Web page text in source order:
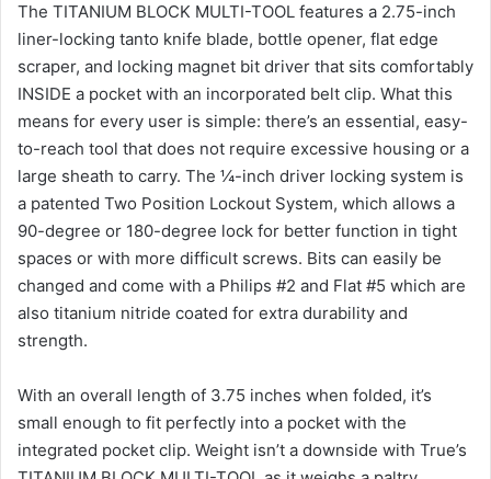
The TITANIUM BLOCK MULTI-TOOL features a 2.75-inch
liner-locking tanto knife blade, bottle opener, flat edge
scraper, and locking magnet bit driver that sits comfortably
INSIDE a pocket with an incorporated belt clip. What this
means for every user is simple: there’s an essential, easy-
to-reach tool that does not require excessive housing or a
large sheath to carry. The ¼-inch driver locking system is
a patented Two Position Lockout System, which allows a
90-degree or 180-degree lock for better function in tight
spaces or with more difficult screws. Bits can easily be
changed and come with a Philips #2 and Flat #5 which are
also titanium nitride coated for extra durability and
strength.
With an overall length of 3.75 inches when folded, it’s
small enough to fit perfectly into a pocket with the
integrated pocket clip. Weight isn’t a downside with True’s